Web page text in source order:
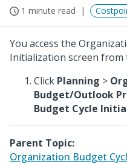
1 minute read
You access the
Initialization screen from
Click Planning >
Budget/Outlook
Budget Cycle
Parent Topic:
Organization Budget